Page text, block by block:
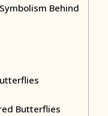
Behind
Butterflies